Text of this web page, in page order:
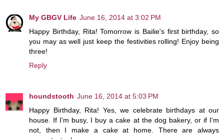
My GBGV Life June 16, 2014 at 3:02 PM
Happy Birthday, Rita! Tomorrow is Bailie's first birthday, so
you may as well just keep the festivities rolling! Enjoy being
three!
Reply
houndstooth June 16, 2014 at 5:03 PM
Happy Birthday, Rita! Yes, we celebrate birthdays at our
house. If I'm busy, I buy a cake at the dog bakery, or if I'm
not, then I make a cake at home. There are always